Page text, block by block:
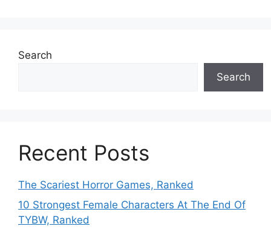
Search
Search
Recent Posts
The Scariest Horror Games, Ranked
10 Strongest Female Characters At The End Of
TYBW, Ranked